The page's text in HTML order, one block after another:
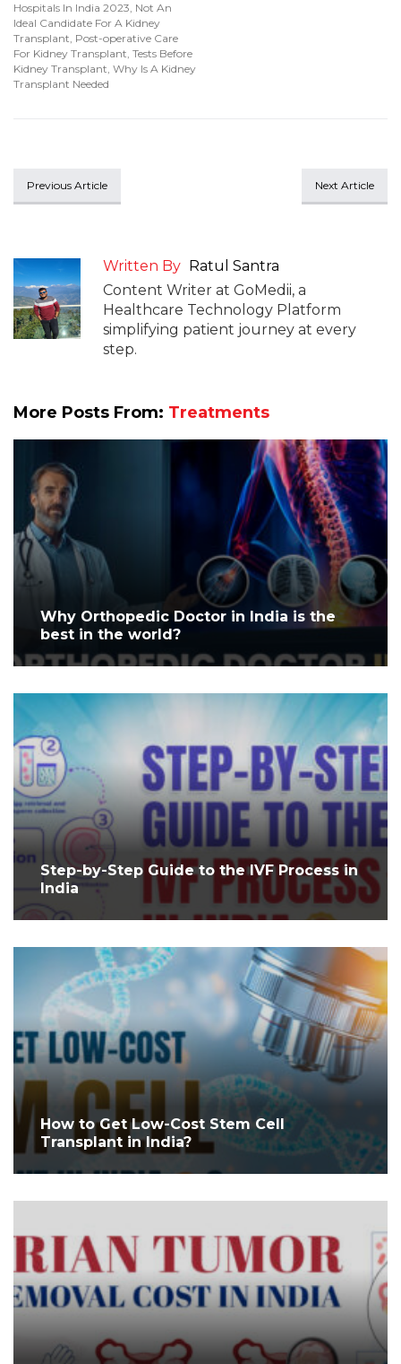
Hospitals In India 2023, Not An
Ideal Candidate For A Kidney
Transplant, Post-operative Care
For Kidney Transplant, Tests Before
Kidney Transplant, Why Is A Kidney
Transplant Needed
Previous Article Next Article
Written By Ratul Santra
Content Writer at GoMedii, a
Healthcare Technology Platform
simplifying patient journey at every
step.
More Posts From: Treatments
Why Orthopedic Doctor in India is the
best in the world?
Step-by-Step Guide to the IVF Process in
India
How to Get Low-Cost Stem Cell
Transplant in India?